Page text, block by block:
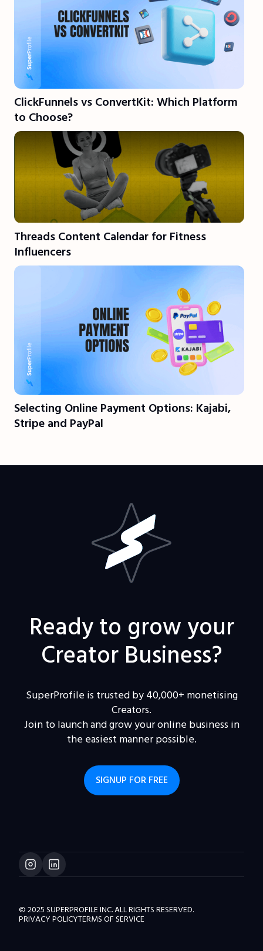
ClickFunnels vs ConvertKit: Which Platform
to Choose?
Threads Content Calendar for Fitness
Influencers
Selecting Online Payment Options: Kajabi,
Stripe and PayPal
Ready to grow your
Creator Business?
SuperProfile is trusted by 40,000+ monetising
Creators.
Join to launch and grow your online business in
the easiest manner possible.
SIGNUP FOR FREE
© 2025 SUPERPROFILE INC. ALL RIGHTS RESERVED.
PRIVACY POLICYTERMS OF SERVICE